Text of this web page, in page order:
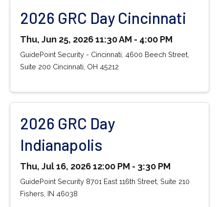
2026 GRC Day Cincinnati
Thu, Jun 25, 2026 11:30 AM - 4:00 PM
GuidePoint Security - Cincinnati, 4600 Beech Street,
Suite 200 Cincinnati, OH 45212
2026 GRC Day
Indianapolis
Thu, Jul 16, 2026 12:00 PM - 3:30 PM
GuidePoint Security 8701 East 116th Street, Suite 210
Fishers, IN 46038